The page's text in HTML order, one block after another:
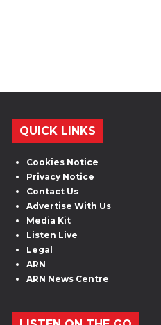
QUICK LINKS
Cookies Notice
Privacy Notice
Contact Us
Advertise With Us
Media Kit
Listen Live
Legal
ARN
ARN News Centre